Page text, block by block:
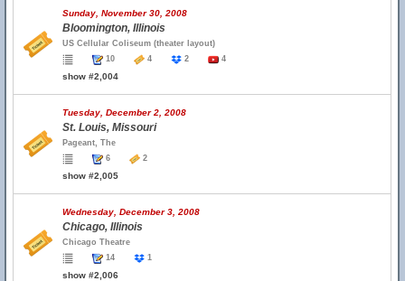
Sunday, November 30, 2008
Bloomington, Illinois
US Cellular Coliseum (theater layout)
10
4 2 4
show #2,004
Tuesday, December 2, 2008
St. Louis, Missouri
Pageant, The
6
2
show #2,005
Wednesday, December 3, 2008
Chicago, Illinois
Chicago Theatre
14
1
show #2,006